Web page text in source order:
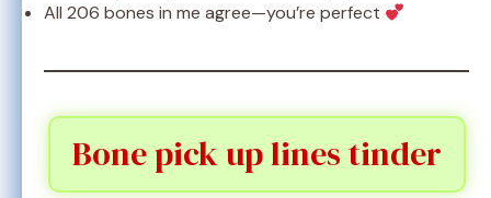
All 206 bones in me agree—you’re perfect
Bone pick up lines tinder